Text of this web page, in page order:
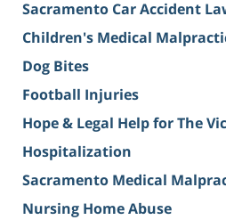
Sacramento Car Accident
Children's Medical
Dog Bites
Football Injuries
Hope & Legal Help for The
Hospitalization
Sacramento Medical
Nursing Home Abuse